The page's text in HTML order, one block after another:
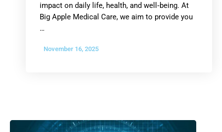
impact on daily life, health, and well‐being. At
Big Apple Medical Care, we aim to provide you
…
November 16, 2025